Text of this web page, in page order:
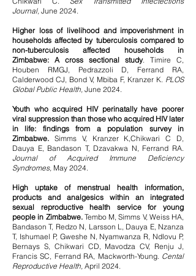
Journal, June 2024.
Higher loss of livelihood and impoverishment in
households affected by tuberculosis compared to
non-tuberculosis affected households in
Zimbabwe: A cross sectional study. Timire C,
Houben RMGJ, Pedrazzoli D, Ferrand RA,
Calderwood CJ, Bond V, Mbiba F, Kranzer K. PLOS
Global Public Health, June 2024.
Youth who acquired HIV perinatally have poorer
viral suppression than those who acquired HIV later
in life: findings from a population survey in
Zimbabwe. Simms V, Kranzer K,Chikwari C D,
Dauya E, Bandason T, Dzavakwa N, Ferrand RA.
Journal of Acquired Immune Deficiency
Syndromes, May 2024.
High uptake of menstrual health information,
products and analgesics within an integrated
sexual reproductive health service for young
people in Zimbabwe.Tembo M, Simms V, Weiss HA,
Bandason T, Redzo N, Larsson L, Dauya E, Nzanza
T, Ishumael P, Gweshe N, Nyamwanza R, Ndlovu P,
Bernays S, Chikwari CD, Mavodza CV, Renju J,
Francis SC, Ferrand RA, Mackworth-Young. Cental
Reproductive Health, April 2024.